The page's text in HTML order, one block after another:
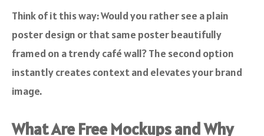
Think of it this way: Would you rather see a plain
poster design or that same poster beautifully
framed on a trendy café wall? The second option
instantly creates context and elevates your brand
image.
What Are Free Mockups and Why